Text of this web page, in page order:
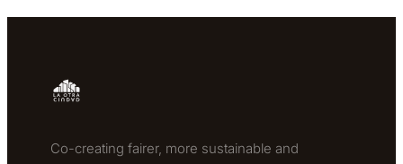
Co-creating fairer, more sustainable and